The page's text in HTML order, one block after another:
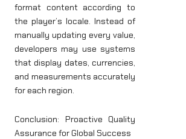
format content according to
the player’s locale. Instead of
manually updating every value,
developers may use systems
that display dates, currencies,
and measurements accurately
for each region.
Conclusion: Proactive Quality
Assurance for Global Success